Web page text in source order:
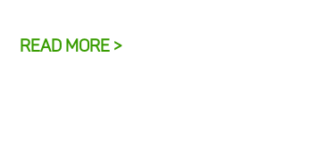
READ MORE >